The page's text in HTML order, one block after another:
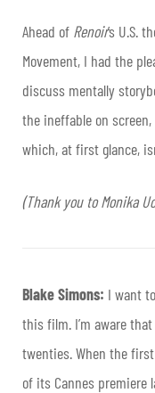
Ahead of Renoir’s U.S.
Movement, I had the
discuss mentally
the ineffable on
which, at first glance,
(Thank you to Monika
Blake Simons: I want
this film. I’m aware
twenties. When the
of its Cannes premiere